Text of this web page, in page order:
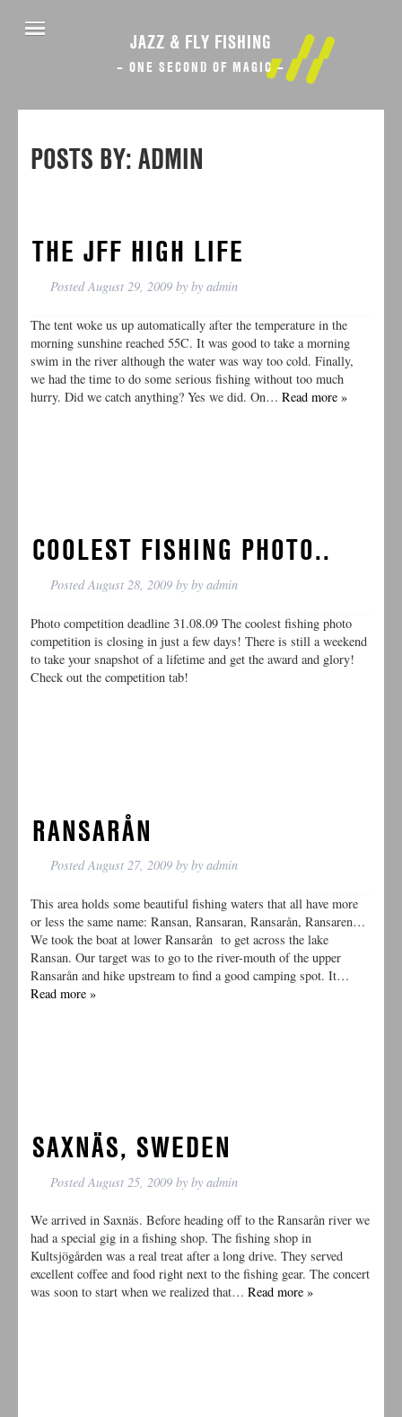
JAZZ & FLY FISHING
– ONE SECOND OF MAGIC –
POSTS BY:ADMIN
THE JFF HIGH LIFE
PostedAugust 29, 2009by by admin
The tent woke us up automatically after the temperature in the
morning sunshine reached 55C. It was good to take a morning
swim in the river although the water was way too cold. Finally,
we had the time to do some serious fishing without too much
hurry. Did we catch anything? Yes we did. On…Read more »
COOLEST FISHING PHOTO..
PostedAugust 28, 2009by by admin
Photo competition deadline 31.08.09 The coolest fishing photo
competition is closing in just a few days! There is still a weekend
to take your snapshot of a lifetime and get the award and glory!
Check out the competition tab!
RANSARÅN
PostedAugust 27, 2009by by admin
This area holds some beautiful fishing waters that all have more
or less the same name: Ransan, Ransaran, Ransarån, Ransaren…
We took the boat at lower Ransarån to get across the lake
Ransan. Our target was to go to the river-mouth of the upper
Ransarån and hike upstream to find a good camping spot. It…
Read more »
SAXNÄS, SWEDEN
PostedAugust 25, 2009by by admin
We arrived in Saxnäs. Before heading off to the Ransarån river we
had a special gig in a fishing shop. The fishing shop in
Kultsjögården was a real treat after a long drive. They served
excellent coffee and food right next to the fishing gear. The concert
was soon to start when we realized that…Read more »